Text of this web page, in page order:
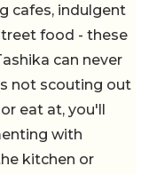
cafes, indulgent
food - these
can never
not scouting out
eat at, you'll
with
kitchen or